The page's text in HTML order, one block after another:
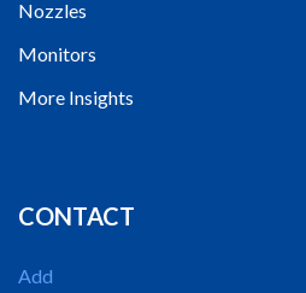
Nozzles
Monitors
More Insights
CONTACT
Add